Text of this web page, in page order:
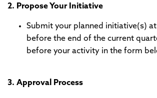
2. Propose Your Initiative
Submit your planned initiative(s)
before the end of the current
before your activity in the form
3. Approval Process